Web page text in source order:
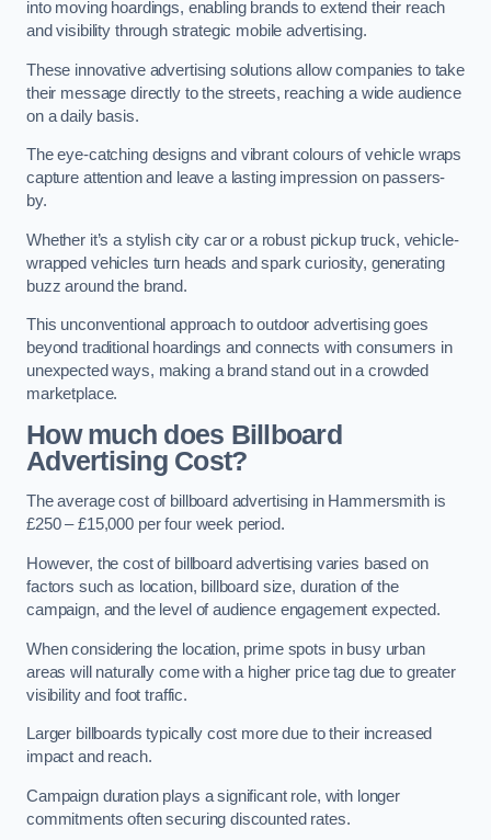
into moving hoardings, enabling brands to extend their reach
and visibility through strategic mobile advertising.
These innovative advertising solutions allow companies to take
their message directly to the streets, reaching a wide audience
on a daily basis.
The eye-catching designs and vibrant colours of vehicle wraps
capture attention and leave a lasting impression on passers-
by.
Whether it’s a stylish city car or a robust pickup truck, vehicle-
wrapped vehicles turn heads and spark curiosity, generating
buzz around the brand.
This unconventional approach to outdoor advertising goes
beyond traditional hoardings and connects with consumers in
unexpected ways, making a brand stand out in a crowded
marketplace.
How much does Billboard
Advertising Cost?
The average cost of billboard advertising in Hammersmith is
£250 – £15,000 per four week period.
However, the cost of billboard advertising varies based on
factors such as location, billboard size, duration of the
campaign, and the level of audience engagement expected.
When considering the location, prime spots in busy urban
areas will naturally come with a higher price tag due to greater
visibility and foot traffic.
Larger billboards typically cost more due to their increased
impact and reach.
Campaign duration plays a significant role, with longer
commitments often securing discounted rates.